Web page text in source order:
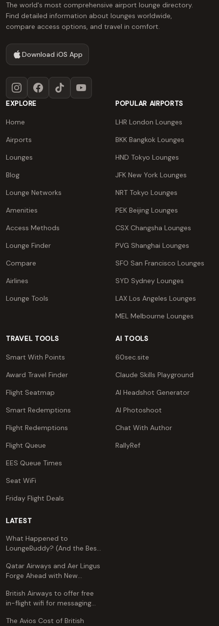
The world's most comprehensive airport lounge directory.
Find detailed information about lounges worldwide,
compare access options, and travel in comfort.
Download iOS App
InstagramFacebookTikTokYouTube
EXPLORE
Home
Airports
Lounges
Blog
Lounge Networks
Amenities
Access Methods
Lounge Finder
Compare
Airlines
Lounge Tools
POPULAR AIRPORTS
LHR London Lounges
BKK Bangkok Lounges
HND Tokyo Lounges
JFK New York Lounges
NRT Tokyo Lounges
PEK Beijing Lounges
CSX Changsha Lounges
PVG Shanghai Lounges
SFO San Francisco Lounges
SYD Sydney Lounges
LAX Los Angeles Lounges
MEL Melbourne Lounges
TRAVEL TOOLS
Smart With Points
Award Travel Finder
Flight Seatmap
Smart Redemptions
Flight Redemptions
Flight Queue
EES Queue Times
Seat WiFi
Friday Flight Deals
AI TOOLS
60sec.site
Claude Skills Playground
AI Headshot Generator
AI Photoshoot
Chat With Author
RallyRef
LATEST
What Happened to
LoungeBuddy? (And the Best
Qatar Airways and Aer Lingus
Forge Ahead with New
British Airways to offer free
in-flight wifi for messaging
The Avios Cost of British